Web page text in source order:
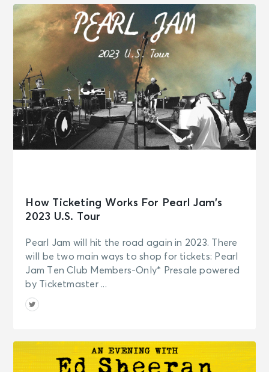
How Ticketing Works For Pearl Jam’s
2023 U.S. Tour
Pearl Jam will hit the road again in 2023. There
will be two main ways to shop for tickets: Pearl
Jam Ten Club Members-Only* Presale powered
by Ticketmaster ...